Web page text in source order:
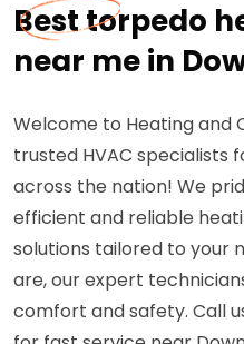
Best torpedo
near me in
Welcome to Heating and
trusted HVAC
across the nation! We
efficient and reliable
solutions tailored to your
are, our expert
comfort and safety. Call